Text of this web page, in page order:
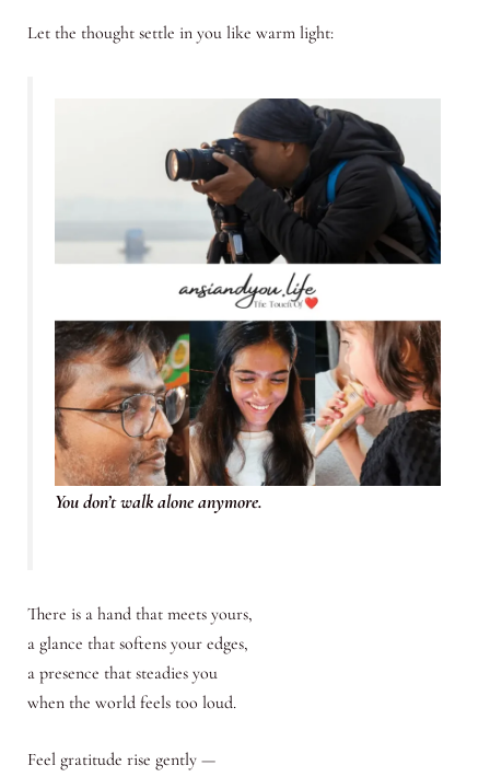
Let the thought settle in you like warm light:
You don’t walk alone anymore.
There is a hand that meets yours,
a glance that softens your edges,
a presence that steadies you
when the world feels too loud.
Feel gratitude rise gently —